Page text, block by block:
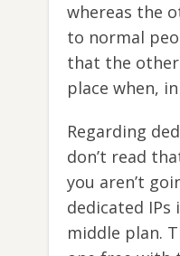
whereas the
to normal
that the
place when,
Regarding
don’t read
you aren’t
dedicated IPs
middle plan.